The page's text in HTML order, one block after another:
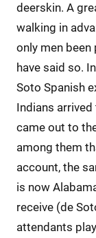
deerskin. A
walking in
only men been
have said so.
Soto Spanish
Indians
came out to
among them
account, the
is now
receive (de
attendants